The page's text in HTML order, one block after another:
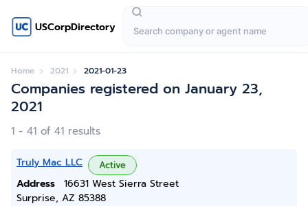
USCorpDirectory
Home 2021 2021-01-23
Companies registered on January 23,
2021
1 - 41 of 41 results
Truly Mac LLC Active
Address
16631 West Sierra Street
Surprise, AZ 85388